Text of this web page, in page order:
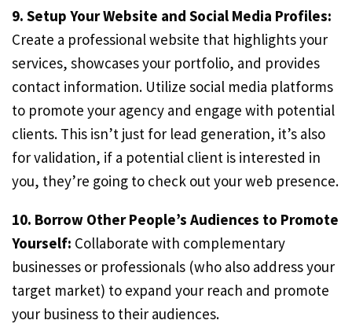
9. Setup Your Website and Social Media Profiles:
Create a professional website that highlights your
services, showcases your portfolio, and provides
contact information. Utilize social media platforms
to promote your agency and engage with potential
clients. This isn’t just for lead generation, it’s also
for validation, if a potential client is interested in
you, they’re going to check out your web presence.
10. Borrow Other People’s Audiences to Promote
Yourself: Collaborate with complementary
businesses or professionals (who also address your
target market) to expand your reach and promote
your business to their audiences.